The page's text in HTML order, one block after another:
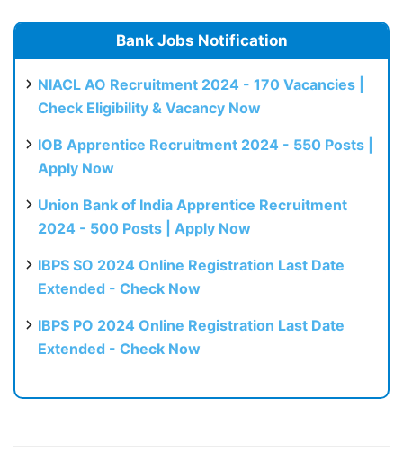
Bank Jobs Notification
NIACL AO Recruitment 2024 - 170 Vacancies |
Check Eligibility & Vacancy Now
IOB Apprentice Recruitment 2024 - 550 Posts |
Apply Now
Union Bank of India Apprentice Recruitment
2024 - 500 Posts | Apply Now
IBPS SO 2024 Online Registration Last Date
Extended - Check Now
IBPS PO 2024 Online Registration Last Date
Extended - Check Now